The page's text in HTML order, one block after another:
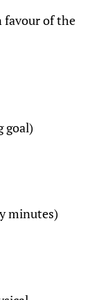
favour of the
goal)
minutes)